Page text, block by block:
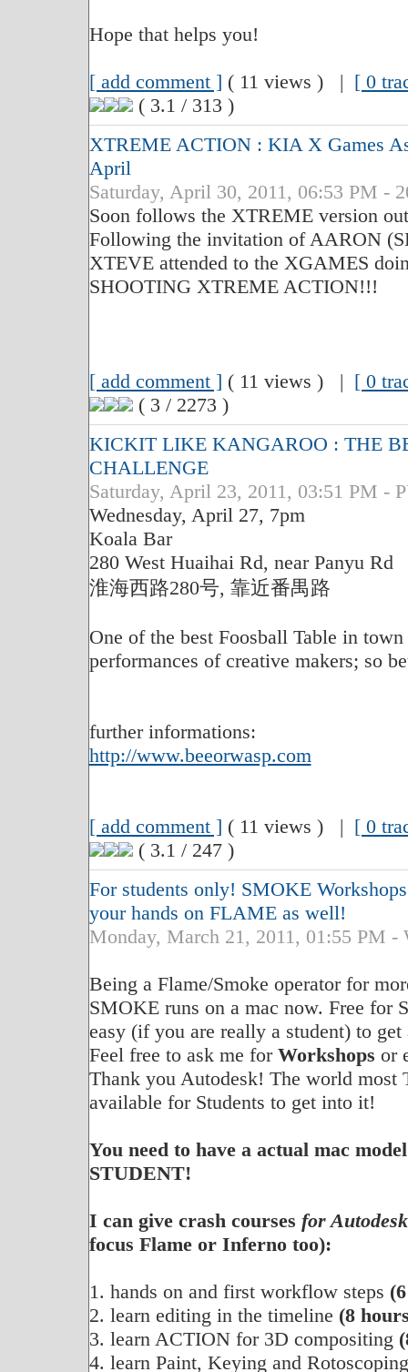
Hope that helps you!
[ add comment ] ( 11 views ) | [ 0
( 3.1 / 313 )
XTREME ACTION : KIA X Games
April
Saturday, April 30, 2011, 06:53 PM -
Soon follows the XTREME version
Following the invitation of AARON
XTEVE attended to the XGAMES
SHOOTING XTREME ACTION!!!
[ add comment ] ( 11 views ) | [ 0
( 3 / 2273 )
KICKIT LIKE KANGAROO : THE
CHALLENGE
Saturday, April 23, 2011, 03:51 PM -
Wednesday, April 27, 7pm
Koala Bar
280 West Huaihai Rd, near Panyu Rd
淮海西路280号, 靠近番禺路
One of the best Foosball Table in
performances of creative makers; so
further informations:
http://www.beeorwasp.com
[ add comment ] ( 11 views ) | [ 0
( 3.1 / 247 )
For students only! SMOKE
your hands on FLAME as well!
Monday, March 21, 2011, 01:55 PM -
Being a Flame/Smoke operator for
SMOKE runs on a mac now. Free for
easy (if you are really a student) to
Feel free to ask me for Workshops or
Thank you Autodesk! The world most
available for Students to get into it!
You need to have a actual mac
STUDENT!
I can give crash courses for
focus Flame or Inferno too):
1. hands on and first workflow steps
2. learn editing in the timeline (8
3. learn ACTION for 3D compositing
4. learn Paint, Keying and